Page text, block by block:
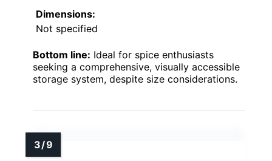
Dimensions:
Not specified
Bottom line: Ideal for spice enthusiasts
seeking a comprehensive, visually accessible
storage system, despite size considerations.